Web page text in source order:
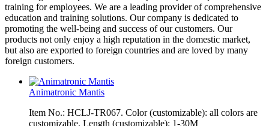
training for employees. We are a leading provider of comprehensive
education and training solutions. Our company is dedicated to
promoting the well-being and success of our customers. Our
products not only enjoy a high reputation in the domestic market,
but also are exported to foreign countries and are loved by many
foreign customers.
Animatronic Mantis
Item No.: HCLJ-TR067. Color (customizable): all colors are
customizable. Length (customizable): 1-30M